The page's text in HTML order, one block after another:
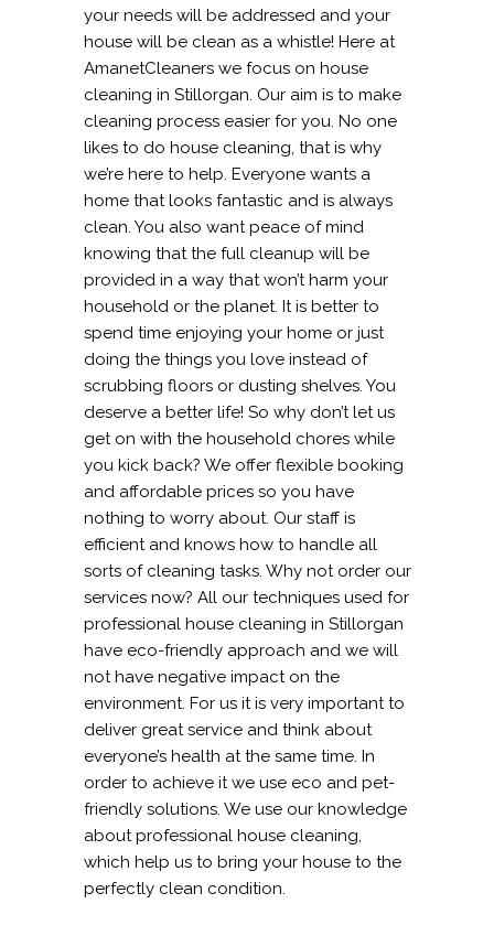
your needs will be addressed and your
house will be clean as a whistle! Here at
AmanetCleaners we focus on house
cleaning in Stillorgan. Our aim is to make
cleaning process easier for you. No one
likes to do house cleaning, that is why
we’re here to help. Everyone wants a
home that looks fantastic and is always
clean. You also want peace of mind
knowing that the full cleanup will be
provided in a way that won’t harm your
household or the planet. It is better to
spend time enjoying your home or just
doing the things you love instead of
scrubbing floors or dusting shelves. You
deserve a better life! So why don’t let us
get on with the household chores while
you kick back? We offer flexible booking
and affordable prices so you have
nothing to worry about. Our staff is
efficient and knows how to handle all
sorts of cleaning tasks. Why not order our
services now? All our techniques used for
professional house cleaning in Stillorgan
have eco-friendly approach and we will
not have negative impact on the
environment. For us it is very important to
deliver great service and think about
everyone’s health at the same time. In
order to achieve it we use eco and pet-
friendly solutions. We use our knowledge
about professional house cleaning,
which help us to bring your house to the
perfectly clean condition.